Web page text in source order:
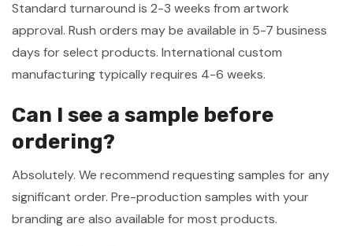
Standard turnaround is 2-3 weeks from artwork
approval. Rush orders may be available in 5-7 business
days for select products. International custom
manufacturing typically requires 4-6 weeks.
Can I see a sample before
ordering?
Absolutely. We recommend requesting samples for any
significant order. Pre-production samples with your
branding are also available for most products.